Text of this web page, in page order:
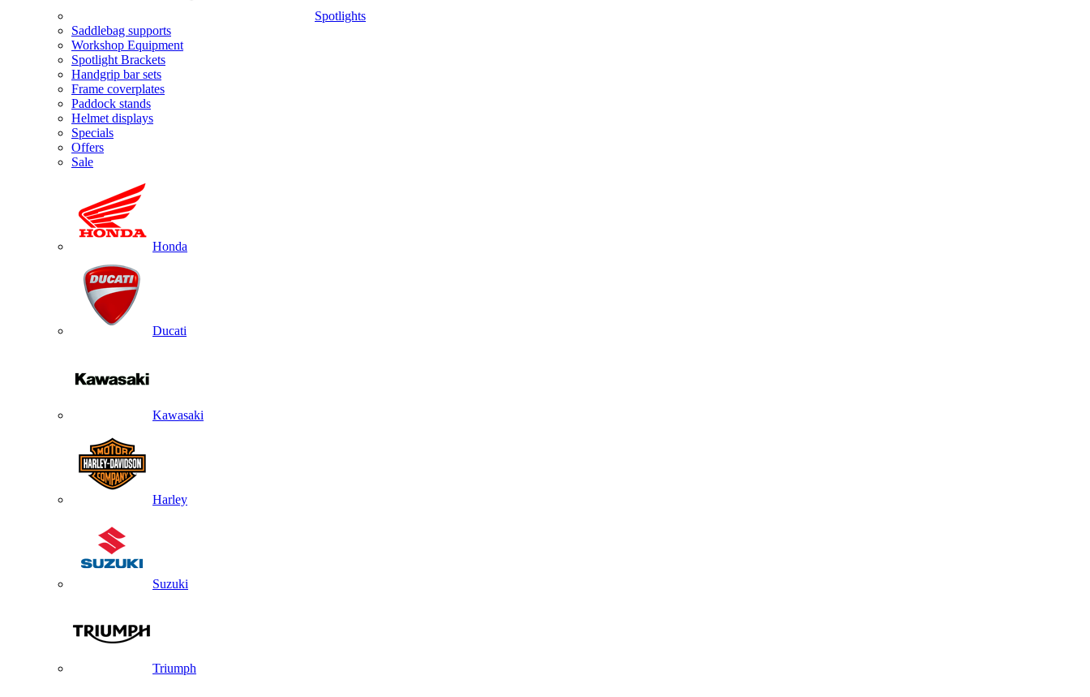
Spotlights
Saddlebag supports
Workshop Equipment
Spotlight Brackets
Handgrip bar sets
Frame coverplates
Paddock stands
Helmet displays
Specials
Offers
Sale
Honda
Ducati
Kawasaki
Harley
Suzuki
Triumph